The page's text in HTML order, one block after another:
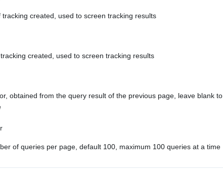
created, used to screen tracking results
created, used to screen tracking results
obtained from the query result of the previous page, leave blank to
of queries per page, default 100, maximum 100 queries at a time